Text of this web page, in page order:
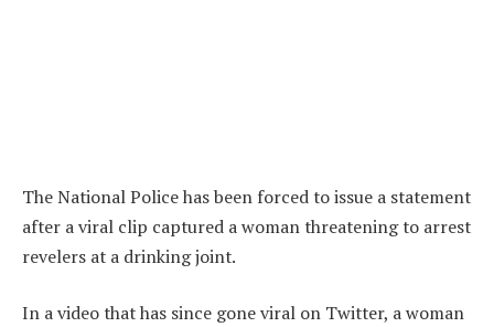
The National Police has been forced to issue a statement
after a viral clip captured a woman threatening to arrest
revelers at a drinking joint.
In a video that has since gone viral on Twitter, a woman